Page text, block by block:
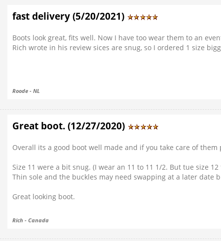
fast delivery (5/20/2021)
Boots look great, fits well. Now I have too wear them to an
Rich wrote in his review sices are snug, so I ordered 1 size
Roode - NL
Great boot. (12/27/2020)
Overall its a good boot well made and if you take care of
Size 11 were a bit snug. (I wear an 11 to 11 1/2. But tue size
Thin sole and the buckles may need swapping at a later date
Great looking boot.
Rich - Canada